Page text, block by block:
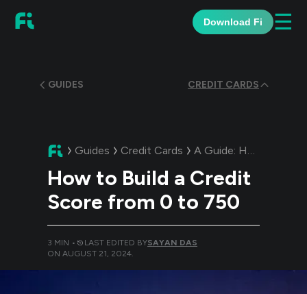
Download Fi ☰
GUIDES CREDIT CARDS
Guides Credit Cards A Guide: How to Build a Credit Score from 0 to 750
How to Build a Credit
Score from 0 to 750
3 MIN • LAST EDITED BYSAYAN DAS
ON AUGUST 21, 2024.